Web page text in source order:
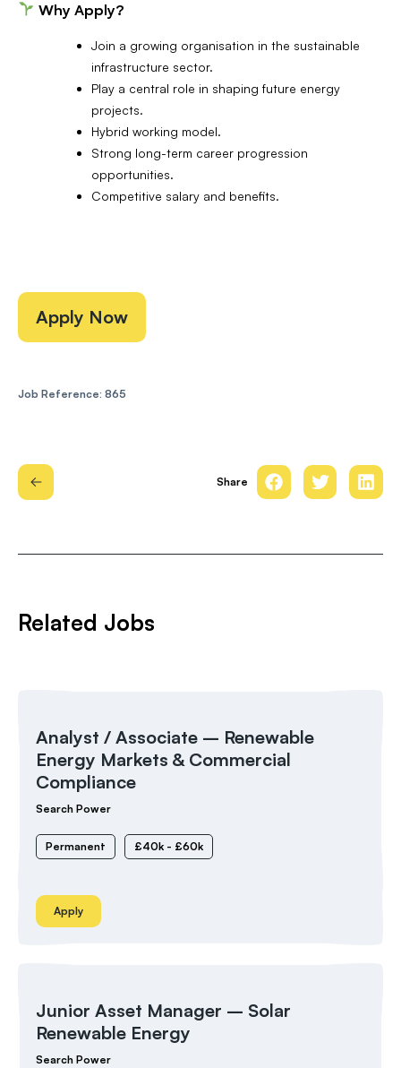
Why Apply?
Join a growing organisation in the sustainable
infrastructure sector.
Play a central role in shaping future energy
projects.
Hybrid working model.
Strong long-term career progression
opportunities.
Competitive salary and benefits.
Apply Now
Job Reference: 865
Share
Related Jobs
Analyst / Associate – Renewable
Energy Markets & Commercial
Compliance
Search Power
Permanent £40k - £60k
Apply
Junior Asset Manager – Solar
Renewable Energy
Search Power